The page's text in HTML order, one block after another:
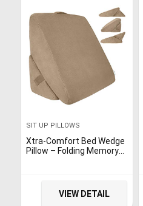
SIT UP PILLOWS
Xtra-Comfort Bed Wedge
Pillow – Folding Memory
for Reading, Support –
Washable
VIEW DETAIL